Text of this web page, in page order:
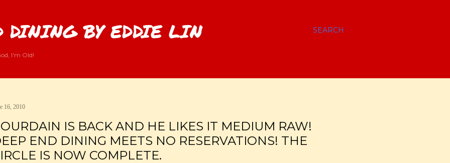
SEARCH
DINING BY EDDIE LIN
I'm Old!
16, 2010
IS BACK AND HE LIKES IT MEDIUM RAW!
END DINING MEETS NO RESERVATIONS! THE
IS NOW COMPLETE.